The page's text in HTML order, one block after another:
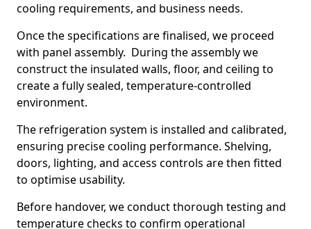
cooling requirements, and business needs.
Once the specifications are finalised, we proceed
with panel assembly. During the assembly we
construct the insulated walls, floor, and ceiling to
create a fully sealed, temperature-controlled
environment.
The refrigeration system is installed and calibrated,
ensuring precise cooling performance. Shelving,
doors, lighting, and access controls are then fitted
to optimise usability.
Before handover, we conduct thorough testing and
temperature checks to confirm operational